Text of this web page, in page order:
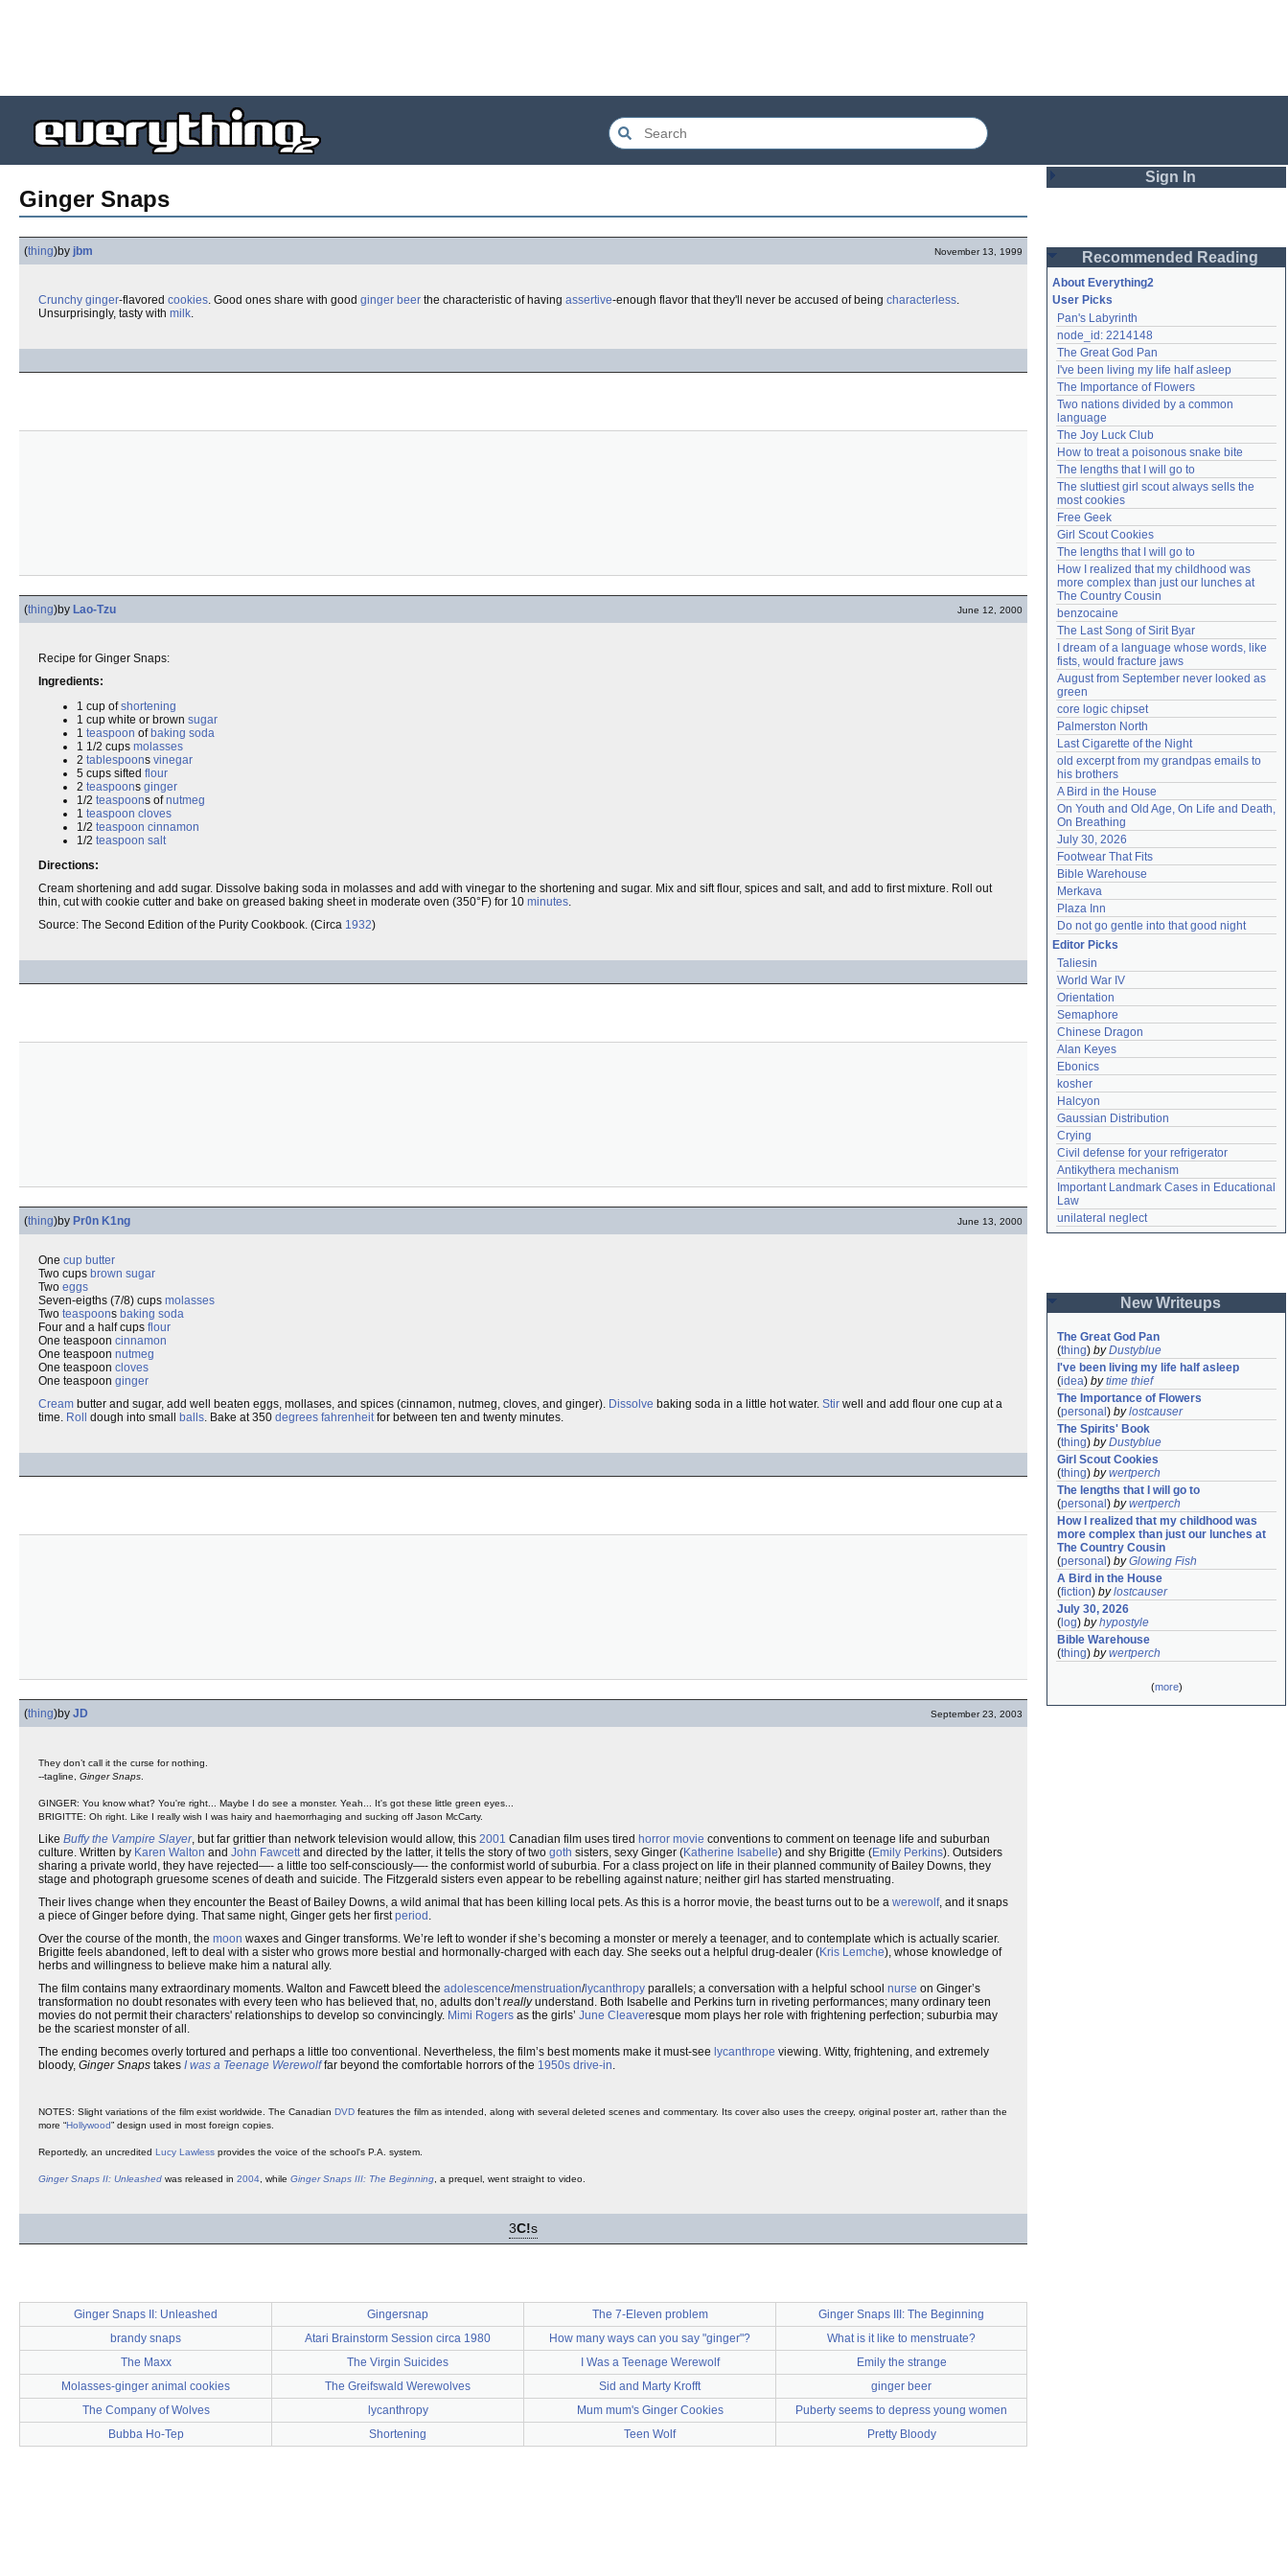
Ginger Snaps
(thing)by jbm November 13, 1999
Crunchy ginger-flavored cookies. Good ones share with good ginger beer the characteristic of having assertive-enough flavor that they'll never be accused of being characterless.
Unsurprisingly, tasty with milk.
(thing)by Lao-Tzu June 12, 2000
Recipe for Ginger Snaps:
Ingredients:
1 cup ofshortening
1 cup white or brown sugar
1 teaspoon of baking soda
1 1/2 cups molasses
2 tablespoons vinegar
5 cups sifted flour
2 teaspoons ginger
1/2 teaspoons ofnutmeg
1 teaspoon cloves
1/2 teaspoon cinnamon
1/2 teaspoon salt
Directions:
Cream shortening and add sugar. Dissolve baking soda in molasses and add with vinegar to the shortening and sugar. Mix and sift flour, spices and salt, and add to first mixture. Roll out
thin, cut with cookie cutter and bake on greased baking sheet in moderate oven (350°F) for 10 minutes.
Source: The Second Edition of the Purity Cookbook. (Circa 1932)
(thing)by Pr0n K1ng June 13, 2000
One cup butter
Two cups brown sugar
Two eggs
Seven-eigths (7/8) cups molasses
Two teaspoons baking soda
Four and a half cups flour
One teaspoon cinnamon
One teaspoon nutmeg
One teaspoon cloves
One teaspoon ginger
Cream butter and sugar, add well beaten eggs, mollases, and spices (cinnamon, nutmeg, cloves, and ginger). Dissolve baking soda in a little hot water. Stir well and add flour one cup at a
time. Roll dough into small balls. Bake at 350 degrees fahrenheitfor between ten and twenty minutes.
(thing)by JD September 23, 2003
They don’t call it the curse for nothing.
--tagline, Ginger Snaps
GINGER: You know what? You're right... Maybe I do see a monster. Yeah... It's got these little green eyes...
BRIGITTE: Oh right. Like I really wish I was hairy and haemorrhaging and sucking off Jason McCarty.
Like Buffy the Vampire Slayer, but far grittier than network television would allow, this 2001 Canadian film uses tired horror movie conventions to comment on teenage life and suburban
culture. Written by Karen Walton and John Fawcettand directed by the latter, it tells the story of two goth sisters, sexy Ginger (Katherine Isabelle) and shy Brigitte (Emily Perkins). Outsiders
sharing a private world, they have rejected—- a little too self-consciously—- the conformist world of suburbia. For a class project on life in their planned community of Bailey Downs, they
stage and photograph gruesome scenes of death and suicide. The Fitzgerald sisters even appear to be rebelling against nature; neither girl has started menstruating.
Their lives change when they encounter the Beast of Bailey Downs, a wild animal that has been killing local pets. As this is a horror movie, the beast turns out to be a werewolf, and it snaps
a piece of Ginger before dying. That same night, Ginger gets her firstperiod .
Over the course of the month, the moon waxes and Ginger transforms. We’re left to wonder if she’s becoming a monster or merely a teenager, and to contemplate which is actually scarier.
Brigitte feels abandoned, left to deal with a sister who grows more bestial and hormonally-charged with each day. She seeks out a helpful drug-dealer (Kris Lemche), whose knowledge of
herbs and willingness to believe make him a natural ally.
The film contains many extraordinary moments. Walton and Fawcett bleed the adolescence/menstruation/lycanthropy parallels; a conversation with a helpful school nurse on Ginger’s
transformation no doubt resonates with every teen who has believed that, no, adults don’treallyunderstand. Both Isabelle and Perkins turn in riveting performances; many ordinary teen
movies do not permit their characters' relationships to develop so convincingly. Mimi Rogers as the girls’ June Cleaveresque mom plays her role with frightening perfection; suburbia may
be the scariest monster of all.
The ending becomes overly tortured and perhaps a little too conventional. Nevertheless, the film’s best moments make it must-see lycanthrope viewing. Witty, frightening, and extremely
bloody, Ginger Snaps takes I was a Teenage Werewolffar beyond the comfortable horrors of the 1950s drive-in.
NOTES: Slight variations of the film exist worldwide. The Canadian DVD features the film as intended, along with several deleted scenes and commentary. Its cover also uses the creepy, original poster art, rather than the
more “Hollywood” design used in most foreign copies.
Reportedly, an uncredited Lucy Lawless provides the voice of the school's P.A. system.
Ginger Snaps II: Unleashed was released in 2004 , while Ginger Snaps III: The Beginning , a prequel, went straight to video.
3C!s
Ginger Snaps II: Unleashed Gingersnap The 7-Eleven problem
Ginger Snaps III: The Beginning
brandy snaps
Atari Brainstorm Session circa 1980 How many ways can you say "ginger"?
What is it like to menstruate?
The Maxx
The Virgin Suicides I Was a Teenage Werewolf
Emily the strange
Molasses-ginger animal cookies
The Greifswald Werewolves Sid and Marty Krofft
ginger beer
The Company of Wolves
lycanthropy Mum mum's Ginger Cookies
Puberty seems to depress young women
Bubba Ho-Tep
Shortening Teen Wolf Pretty Bloody
Sign In
Password
Remember me
Login
Lost password?
Create an account
Need help?accounthelp@everything2.com
Recommended Reading
About Everything2
User Picks
Pan's Labyrinth
node_id: 2214148
The Great God Pan
I've been living my life half asleep
The Importance of Flowers
Two nations divided by a common
language
The Joy Luck Club
How to treat a poisonous snake bite
The lengths that I will go to
The sluttiest girl scout always sells the
most cookies
Free Geek
Girl Scout Cookies
The lengths that I will go to
How I realized that my childhood was
more complex than just our lunches at
The Country Cousin
benzocaine
The Last Song of Sirit Byar
I dream of a language whose words, like
fists, would fracture jaws
August from September never looked as
green
core logic chipset
Palmerston North
Last Cigarette of the Night
old excerpt from my grandpas emails to
his brothers
A Bird in the House
On Youth and Old Age, On Life and Death,
On Breathing
July 30, 2026
Footwear That Fits
Bible Warehouse
Merkava
Plaza Inn
Do not go gentle into that good night
Editor Picks
Taliesin
World War IV
Orientation
Semaphore
Chinese Dragon
Alan Keyes
Ebonics
kosher
Halcyon
Gaussian Distribution
Crying
Civil defense for your refrigerator
Antikythera mechanism
Important Landmark Cases in Educational
Law
unilateral neglect
New Writeups
The Great God Pan
(thing) byDustyblue
I've been living my life half asleep
(idea) bytime thief
The Importance of Flowers
(personal ) bylostcauser
The Spirits' Book
(thing) byDustyblue
Girl Scout Cookies
(thing) bywertperch
The lengths that I will go to
(personal ) bywertperch
How I realized that my childhood was
more complex than just our lunches at
The Country Cousin
(personal ) byGlowing Fish
A Bird in the House
(fiction) bylostcauser
July 30, 2026
( log) byhypostyle
Bible Warehouse
(thing) bywertperch
(more)